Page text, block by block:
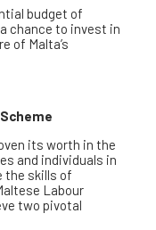
budget of
chance to invest in
of Malta’s
its worth in the
and individuals in
the skills of
Labour
two pivotal